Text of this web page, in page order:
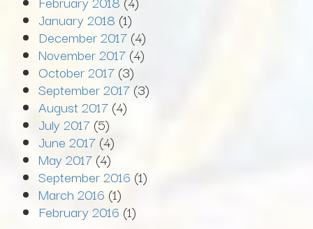
January 2018 (1)
December 2017 (4)
November 2017 (4)
October 2017 (3)
September 2017 (3)
August 2017 (4)
July 2017 (5)
June 2017 (4)
May 2017 (4)
September 2016 (1)
March 2016 (1)
February 2016 (1)